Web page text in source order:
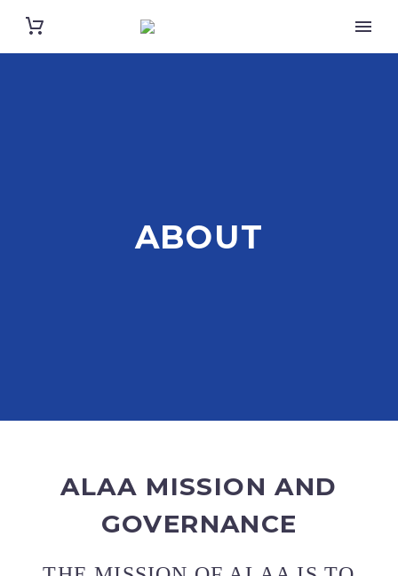
ABOUT
ALAA MISSION AND
GOVERNANCE